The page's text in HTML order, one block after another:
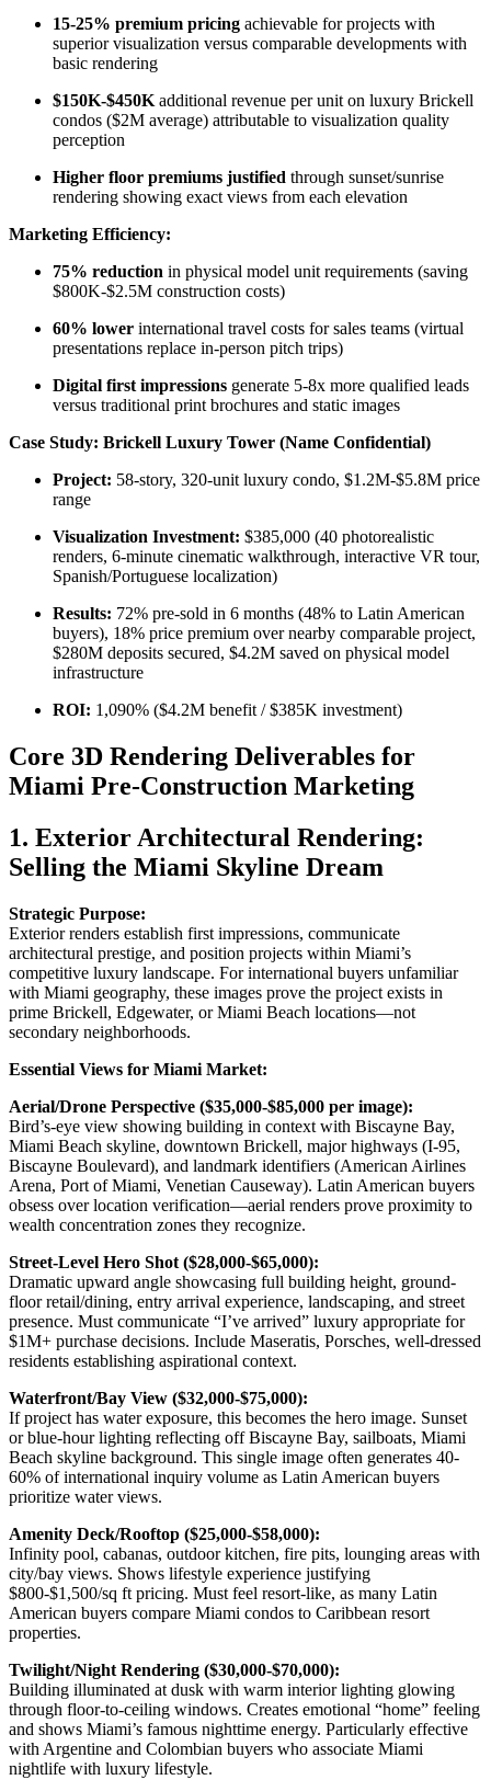
15-25% premium pricing achievable for projects with
superior visualization versus comparable developments with
basic rendering​
$150K-$450K additional revenue per unit on luxury Brickell
condos ($2M average) attributable to visualization quality
perception
Higher floor premiums justified through sunset/sunrise
rendering showing exact views from each elevation
Marketing Efficiency:
75% reduction in physical model unit requirements (saving
$800K-$2.5M construction costs)​
60% lower international travel costs for sales teams (virtual
presentations replace in-person pitch trips)
Digital first impressions generate 5-8x more qualified leads
versus traditional print brochures and static images
Case Study: Brickell Luxury Tower (Name Confidential)
Project: 58-story, 320-unit luxury condo, $1.2M-$5.8M price
range
Visualization Investment: $385,000 (40 photorealistic
renders, 6-minute cinematic walkthrough, interactive VR tour,
Spanish/Portuguese localization)
Results: 72% pre-sold in 6 months (48% to Latin American
buyers), 18% price premium over nearby comparable project,
$280M deposits secured, $4.2M saved on physical model
infrastructure
ROI: 1,090% ($4.2M benefit / $385K investment)
Core 3D Rendering Deliverables for
Miami Pre-Construction Marketing
1. Exterior Architectural Rendering:
Selling the Miami Skyline Dream
Strategic Purpose:
Exterior renders establish first impressions, communicate
architectural prestige, and position projects within Miami’s
competitive luxury landscape. For international buyers unfamiliar
with Miami geography, these images prove the project exists in
prime Brickell, Edgewater, or Miami Beach locations—not
secondary neighborhoods.
Essential Views for Miami Market:
Aerial/Drone Perspective ($35,000-$85,000 per image):
Bird’s-eye view showing building in context with Biscayne Bay,
Miami Beach skyline, downtown Brickell, major highways (I-95,
Biscayne Boulevard), and landmark identifiers (American Airlines
Arena, Port of Miami, Venetian Causeway). Latin American buyers
obsess over location verification—aerial renders prove proximity to
wealth concentration zones they recognize.
Street-Level Hero Shot ($28,000-$65,000):
Dramatic upward angle showcasing full building height, ground-
floor retail/dining, entry arrival experience, landscaping, and street
presence. Must communicate “I’ve arrived” luxury appropriate for
$1M+ purchase decisions. Include Maseratis, Porsches, well-dressed
residents establishing aspirational context.
Waterfront/Bay View ($32,000-$75,000):
If project has water exposure, this becomes the hero image. Sunset
or blue-hour lighting reflecting off Biscayne Bay, sailboats, Miami
Beach skyline background. This single image often generates 40-
60% of international inquiry volume as Latin American buyers
prioritize water views.
Amenity Deck/Rooftop ($25,000-$58,000):
Infinity pool, cabanas, outdoor kitchen, fire pits, lounging areas with
city/bay views. Shows lifestyle experience justifying
$800-$1,500/sq ft pricing. Must feel resort-like, as many Latin
American buyers compare Miami condos to Caribbean resort
properties.
Twilight/Night Rendering ($30,000-$70,000):
Building illuminated at dusk with warm interior lighting glowing
through floor-to-ceiling windows. Creates emotional “home” feeling
and shows Miami’s famous nighttime energy. Particularly effective
with Argentine and Colombian buyers who associate Miami
nightlife with luxury lifestyle.